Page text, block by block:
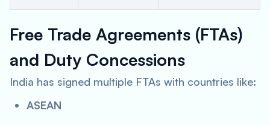
Free Trade Agreements (FTAs)
and Duty Concessions
India has signed multiple FTAs with countries like:
ASEAN